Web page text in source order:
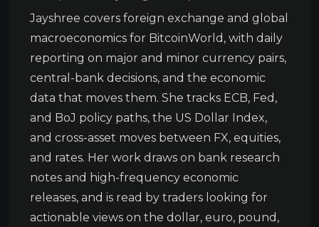
Jayshree covers foreign exchange and global
macroeconomics for BitcoinWorld, with daily
reporting on major and minor currency pairs,
central-bank decisions, and the economic
data that moves them. She tracks ECB, Fed,
and BoJ policy paths, the US Dollar Index,
and cross-asset moves between FX, equities,
and rates. Her work draws on bank research
notes and high-frequency economic
releases, and is read by traders looking for
actionable views on the dollar, euro, pound,